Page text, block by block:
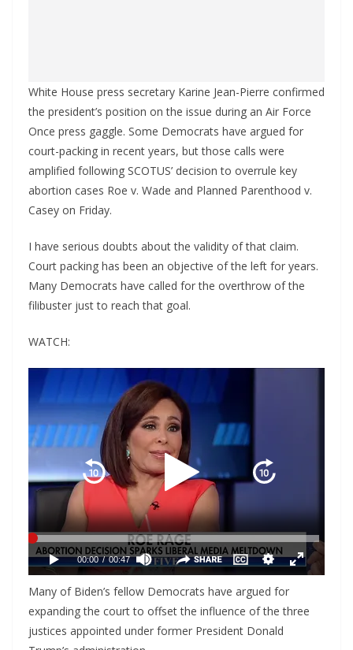
White House press secretary Karine Jean-Pierre confirmed
the president’s position on the issue during an Air Force
Once press gaggle. Some Democrats have argued for
court-packing in recent years, but those calls were
amplified following SCOTUS’ decision to overrule key
abortion cases Roe v. Wade and Planned Parenthood v.
Casey on Friday.
I have serious doubts about the validity of that claim.
Court packing has been an objective of the left for years.
Many Democrats have called for the overthrow of the
filibuster just to reach that goal.
WATCH:
Many of Biden’s fellow Democrats have argued for
expanding the court to offset the influence of the three
justices appointed under former President Donald